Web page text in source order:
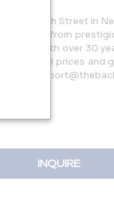
15 W 47th Street in
pieces from
more. With over 30
reduced prices and
or
INQUIRE